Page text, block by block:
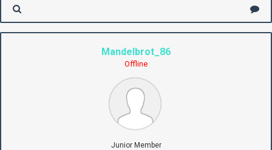
Mandelbrot_86
Offline
Junior Member